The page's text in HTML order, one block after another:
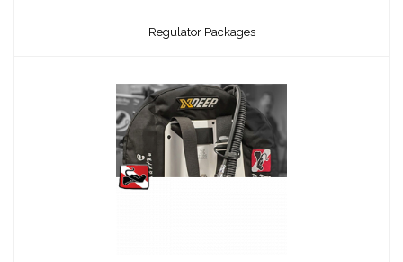
Regulator Packages